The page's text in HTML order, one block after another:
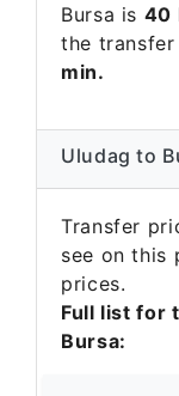
Bursa is 40
the
min.
Uludag to
Transfer
see on this
prices.
Full list for
Bursa: